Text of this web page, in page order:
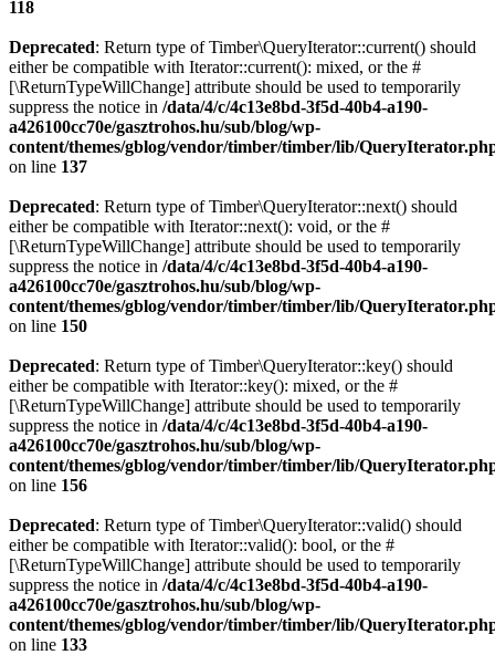
118
Deprecated: Return type of Timber\QueryIterator::current() should
either be compatible with Iterator::current(): mixed, or the #
[\ReturnTypeWillChange] attribute should be used to temporarily
suppress the notice in /data/4/c/4c13e8bd-3f5d-40b4-a190-
a426100cc70e/gasztrohos.hu/sub/blog/wp-
content/themes/gblog/vendor/timber/timber/lib/
on line 137
Deprecated: Return type of Timber\QueryIterator::next() should
either be compatible with Iterator::next(): void, or the #
[\ReturnTypeWillChange] attribute should be used to temporarily
suppress the notice in /data/4/c/4c13e8bd-3f5d-40b4-a190-
a426100cc70e/gasztrohos.hu/sub/blog/wp-
content/themes/gblog/vendor/timber/timber/lib/
on line 150
Deprecated: Return type of Timber\QueryIterator::key() should
either be compatible with Iterator::key(): mixed, or the #
[\ReturnTypeWillChange] attribute should be used to temporarily
suppress the notice in /data/4/c/4c13e8bd-3f5d-40b4-a190-
a426100cc70e/gasztrohos.hu/sub/blog/wp-
content/themes/gblog/vendor/timber/timber/lib/
on line 156
Deprecated: Return type of Timber\QueryIterator::valid() should
either be compatible with Iterator::valid(): bool, or the #
[\ReturnTypeWillChange] attribute should be used to temporarily
suppress the notice in /data/4/c/4c13e8bd-3f5d-40b4-a190-
a426100cc70e/gasztrohos.hu/sub/blog/wp-
content/themes/gblog/vendor/timber/timber/lib/
on line 133